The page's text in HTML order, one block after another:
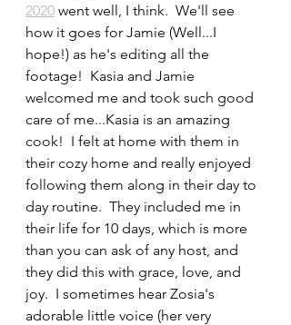
2020 went well, I think.  We'll see
how it goes for Jamie (Well...I
hope!) as he's editing all the
footage!  Kasia and Jamie
welcomed me and took such good
care of me...Kasia is an amazing
cook!  I felt at home with them in
their cozy home and really enjoyed
following them along in their day to
day routine.  They included me in
their life for 10 days, which is more
than you can ask of any host, and
they did this with grace, love, and
joy.  I sometimes hear Zosia's
adorable little voice (her very